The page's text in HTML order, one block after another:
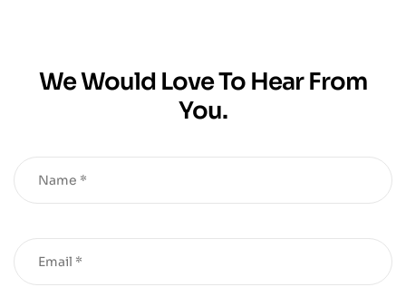
We Would Love To Hear From
You.